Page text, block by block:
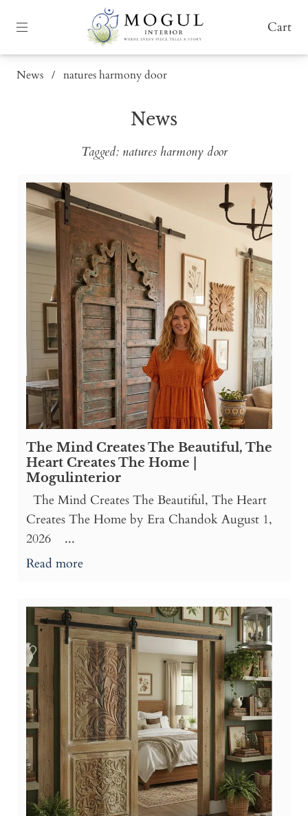
Cart
News / natures harmony door
News
Tagged: natures harmony door
The Mind Creates The Beautiful, The
Heart Creates The Home |
Mogulinterior
The Mind Creates The Beautiful, The Heart
Creates The Home by Era Chandok August 1,
2026 ...
Read more